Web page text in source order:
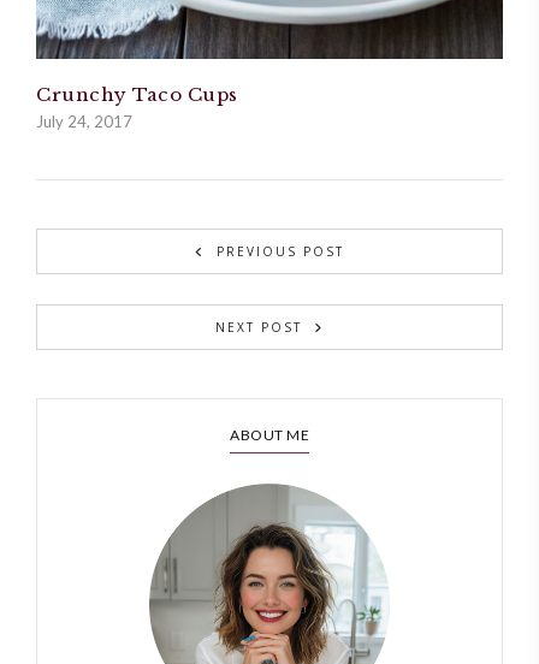
Crunchy Taco Cups
July 24, 2017
PREVIOUS POST
NEXT POST
ABOUT ME